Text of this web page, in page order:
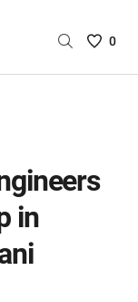
Saved
are
0
in